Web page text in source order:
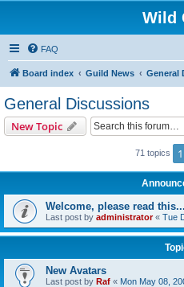
Wild
FAQ
Board index Guild News General
General Discussions
New Topic
71 topics 1
Welcome, please read this...
Last post by administrator« Tue
New Avatars
Last post by Raf « Mon May 08,